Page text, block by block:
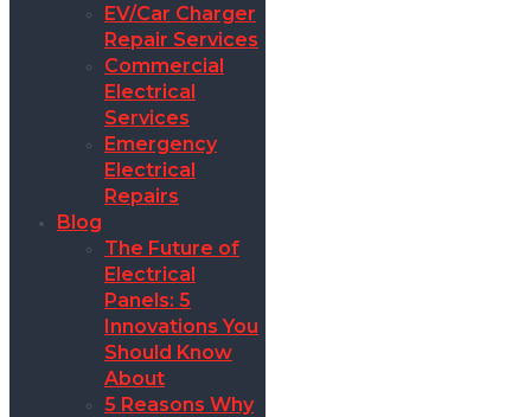
EV/Car Charger
Repair Services
Commercial
Electrical
Services
Emergency
Electrical
Repairs
Blog
The Future of
Electrical
Panels: 5
Innovations You
Should Know
About
5 Reasons Why